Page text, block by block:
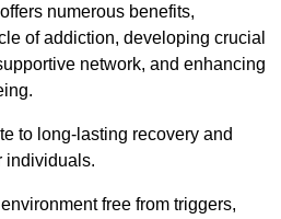
numerous benefits,
of addiction, developing crucial
network, and enhancing
to long-lasting recovery and
individuals.
free from triggers,